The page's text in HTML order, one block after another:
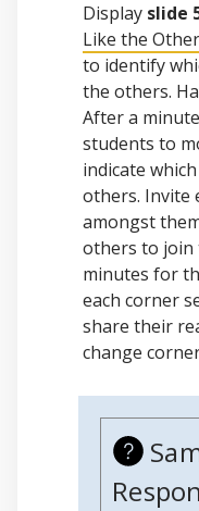
Display slide
Like the
to identify
the others.
After a
students to
indicate
others. Invite
amongst
others to join
minutes for
each corner
share their
change